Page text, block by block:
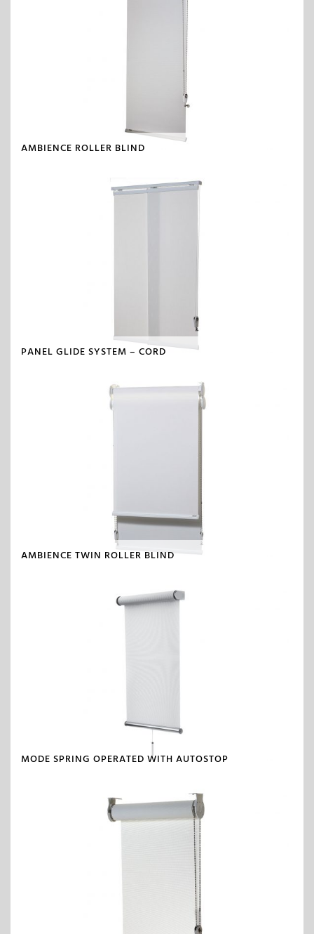
AMBIENCE ROLLER BLIND
PANEL GLIDE SYSTEM – CORD
AMBIENCE TWIN ROLLER BLIND
MODE SPRING OPERATED WITH AUTOSTOP